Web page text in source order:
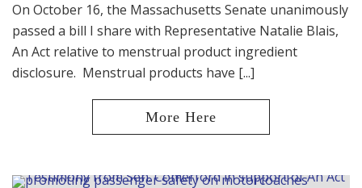
On October 16, the Massachusetts Senate unanimously
passed a bill I share with Representative Natalie Blais,
An Act relative to menstrual product ingredient
disclosure. Menstrual products have [...]